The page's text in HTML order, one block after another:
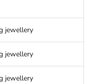
jewellery
jewellery
jewellery